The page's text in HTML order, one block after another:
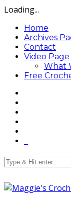
Loading...
Home
Archives
Contact
Video Page
What
Free